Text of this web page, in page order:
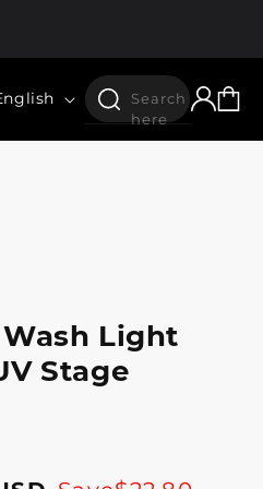
Search
here
Log
in
Cart
Wash Light
Stage